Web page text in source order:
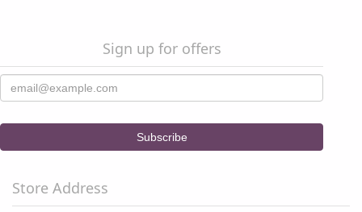
Sign up for offers
Store Address